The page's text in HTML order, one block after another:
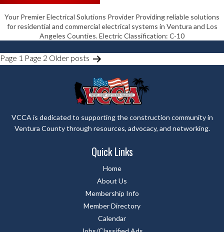
Your Premier Electrical Solutions Provider Providing reliable solutions
for residential and commercial electrical systems in Ventura and Los
Angeles Counties. Electric Classification: C-10
POSTS
Page 1 Page 2 Older posts
VCCA is dedicated to supporting the construction community in
Ventura County through resources, advocacy, and networking.
Quick Links
Home
About Us
Membership Info
Member Directory
Calendar